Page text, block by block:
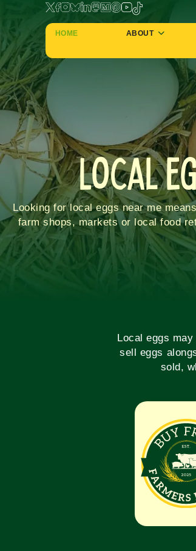
HOME ABOUT
Local
Looking for local eggs near me
farm shops, markets or local food
Local eggs
sell eggs
sold,